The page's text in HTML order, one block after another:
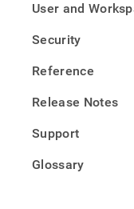
User and
Security
Reference
Release Notes
Support
Glossary